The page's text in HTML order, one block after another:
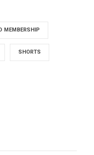
MEMBERSHIP
SHORTS